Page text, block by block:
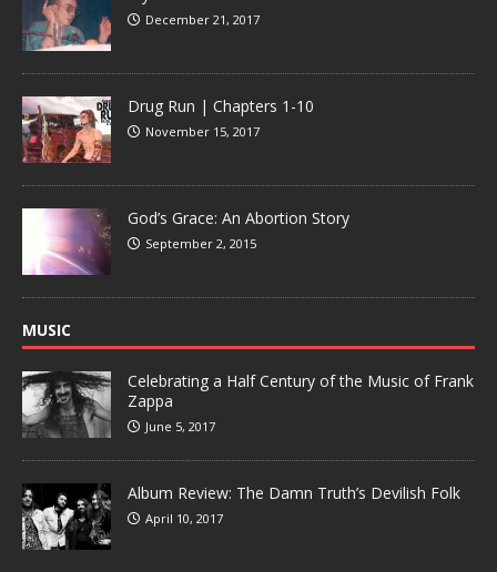
December 21, 2017
Drug Run | Chapters 1-10
November 15, 2017
God’s Grace: An Abortion Story
September 2, 2015
MUSIC
Celebrating a Half Century of the Music of Frank
Zappa
June 5, 2017
Album Review: The Damn Truth’s Devilish Folk
April 10, 2017